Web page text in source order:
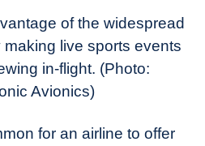
of the widespread
live sports events
in-flight. (Photo:
Avionics)
for an airline to offer